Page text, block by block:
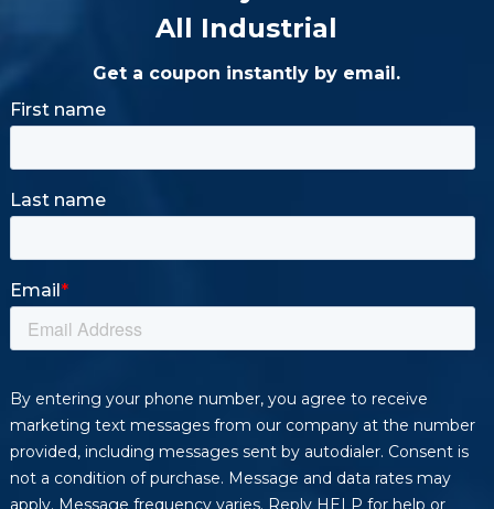
All Industrial
Get a coupon instantly by email.